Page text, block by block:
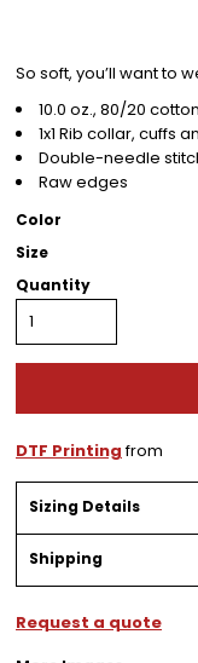
So soft, you’ll want to
10.0 oz., 80/20
1x1 Rib collar, cuffs
Double-needle
Raw edges
Color
Size
Quantity
DTF Printingfrom
Sizing Details
Shipping
Request a quote